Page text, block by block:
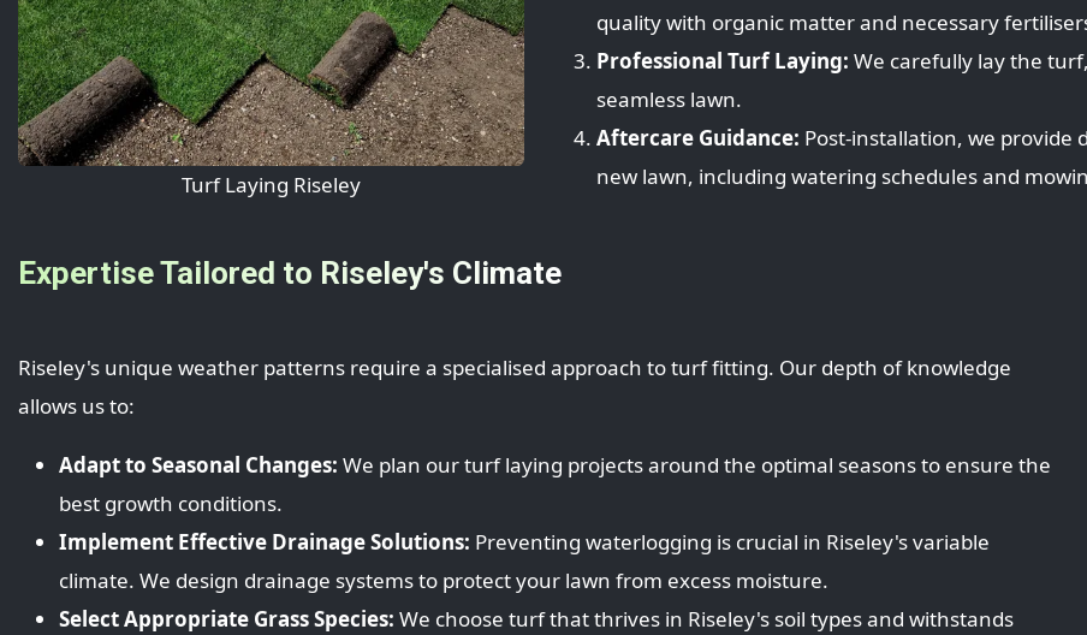
Turf Laying Riseley
quality with organic matter and necessary
Professional Turf Laying: We carefully lay the
seamless lawn.
Aftercare Guidance: Post-installation, we provide
new lawn, including watering schedules and
Expertise Tailored to Riseley's Climate
Riseley's unique weather patterns require a specialised approach to turf fitting. Our depth of knowledge
allows us to:
Adapt to Seasonal Changes: We plan our turf laying projects around the optimal seasons to ensure the
best growth conditions.
Implement Effective Drainage Solutions: Preventing waterlogging is crucial in Riseley's variable
climate. We design drainage systems to protect your lawn from excess moisture.
Select Appropriate Grass Species: We choose turf that thrives in Riseley's soil types and withstands